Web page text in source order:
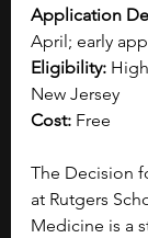
Application
April; early
Eligibility:
New Jersey
Cost: Free
The Decision
at Rutgers
Medicine is a